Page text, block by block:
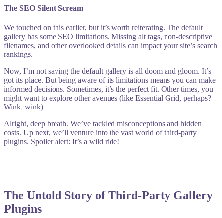
The SEO Silent Scream
We touched on this earlier, but it’s worth reiterating. The default
gallery has some SEO limitations. Missing alt tags, non-descriptive
filenames, and other overlooked details can impact your site’s search
rankings.
Now, I’m not saying the default gallery is all doom and gloom. It’s
got its place. But being aware of its limitations means you can make
informed decisions. Sometimes, it’s the perfect fit. Other times, you
might want to explore other avenues (like Essential Grid, perhaps?
Wink, wink).
Alright, deep breath. We’ve tackled misconceptions and hidden
costs. Up next, we’ll venture into the vast world of third-party
plugins. Spoiler alert: It’s a wild ride!
The Untold Story of Third-Party Gallery
Plugins